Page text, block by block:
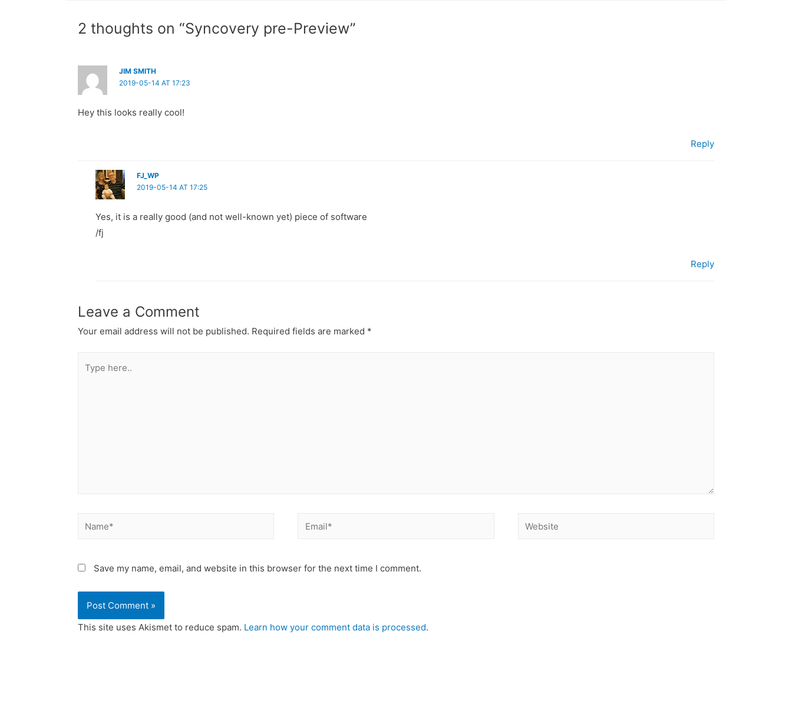
2 thoughts on “Syncovery pre-Preview”
JIM SMITH
2019-05-14 AT 17:23
Hey this looks really cool!
Reply
FJ_WP
2019-05-14 AT 17:25
Yes, it is a really good (and not well-known yet) piece of software
/fj
Reply
Leave a Comment
Your email address will not be published. Required fields are marked *
Save my name, email, and website in this browser for the next time I comment.
This site uses Akismet to reduce spam. Learn how your comment data is processed.